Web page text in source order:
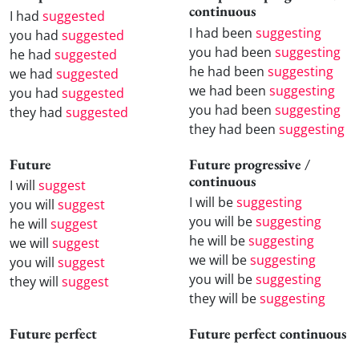
I had suggested
you had suggested
he had suggested
we had suggested
you had suggested
they had suggested
continuous
I had been suggesting
you had been suggesting
he had been suggesting
we had been suggesting
you had been suggesting
they had been suggesting
Future
I will suggest
you will suggest
he will suggest
we will suggest
you will suggest
they will suggest
Future progressive /
continuous
I will besuggesting
you will besuggesting
he will besuggesting
we will besuggesting
you will besuggesting
they will besuggesting
Future perfect Future perfect continuous